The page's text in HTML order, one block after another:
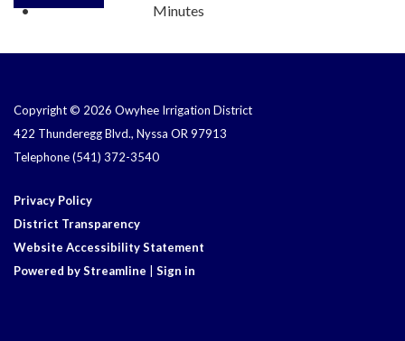
Minutes
Copyright © 2026 Owyhee Irrigation District
422 Thunderegg Blvd., Nyssa OR 97913
Telephone(541) 372-3540
Privacy Policy
District Transparency
Website Accessibility Statement
Powered by Streamline
Sign in